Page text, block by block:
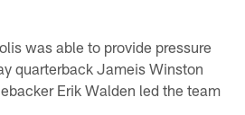
was able to provide pressure
quarterback Jameis Winston
Erik Walden led the team